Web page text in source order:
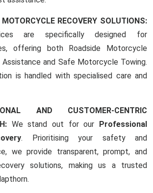
RECOVERY SOLUTIONS:
are specifically designed for
offering both Roadside Motorcycle
Assistance and Safe Motorcycle Towing.
is handled with specialised care and
AND CUSTOMER-CENTRIC
We stand out for our
Professional
. Prioritising your safety and
we provide transparent, prompt, and
solutions, making us a trusted